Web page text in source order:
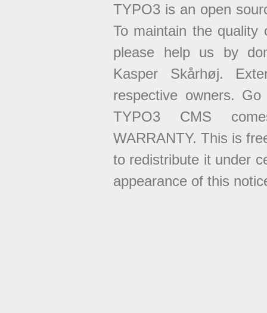
TYPO3 is an open
To maintain the
please help us by
Kasper Skårhøj.
respective owners.
TYPO3 CMS
WARRANTY. This is
to redistribute it under
appearance of this